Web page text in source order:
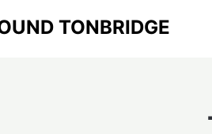
TONBRIDGE